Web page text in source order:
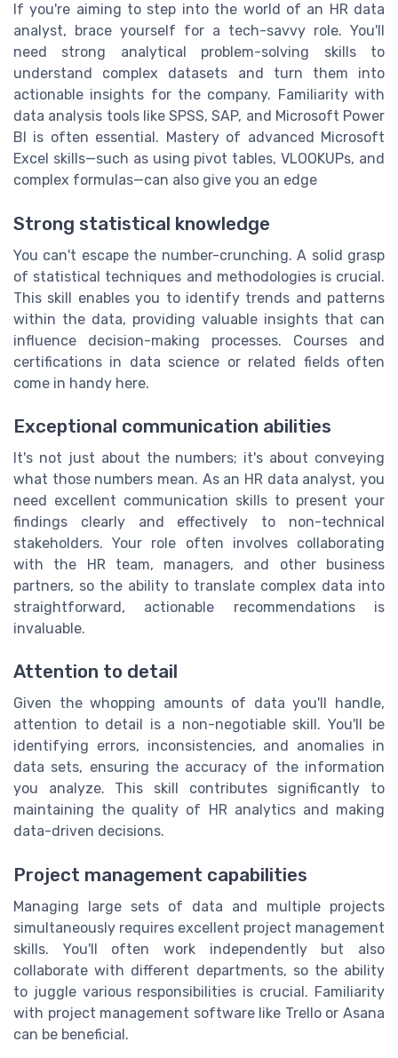
If you're aiming to step into the world of an HR data
analyst, brace yourself for a tech-savvy role. You'll
need strong analytical problem-solving skills to
understand complex datasets and turn them into
actionable insights for the company. Familiarity with
data analysis tools like SPSS, SAP, and Microsoft Power
BI is often essential. Mastery of advanced Microsoft
Excel skills—such as using pivot tables, VLOOKUPs, and
complex formulas—can also give you an edge
Strong statistical knowledge
You can't escape the number-crunching. A solid grasp
of statistical techniques and methodologies is crucial.
This skill enables you to identify trends and patterns
within the data, providing valuable insights that can
influence decision-making processes. Courses and
certifications in data science or related fields often
come in handy here.
Exceptional communication abilities
It's not just about the numbers; it's about conveying
what those numbers mean. As an HR data analyst, you
need excellent communication skills to present your
findings clearly and effectively to non-technical
stakeholders. Your role often involves collaborating
with the HR team, managers, and other business
partners, so the ability to translate complex data into
straightforward, actionable recommendations is
invaluable.
Attention to detail
Given the whopping amounts of data you'll handle,
attention to detail is a non-negotiable skill. You'll be
identifying errors, inconsistencies, and anomalies in
data sets, ensuring the accuracy of the information
you analyze. This skill contributes significantly to
maintaining the quality of HR analytics and making
data-driven decisions.
Project management capabilities
Managing large sets of data and multiple projects
simultaneously requires excellent project management
skills. You'll often work independently but also
collaborate with different departments, so the ability
to juggle various responsibilities is crucial. Familiarity
with project management software like Trello or Asana
can be beneficial.